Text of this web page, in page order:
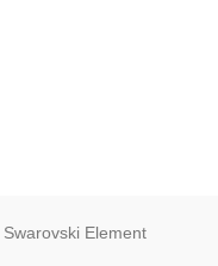
Swarovski Element